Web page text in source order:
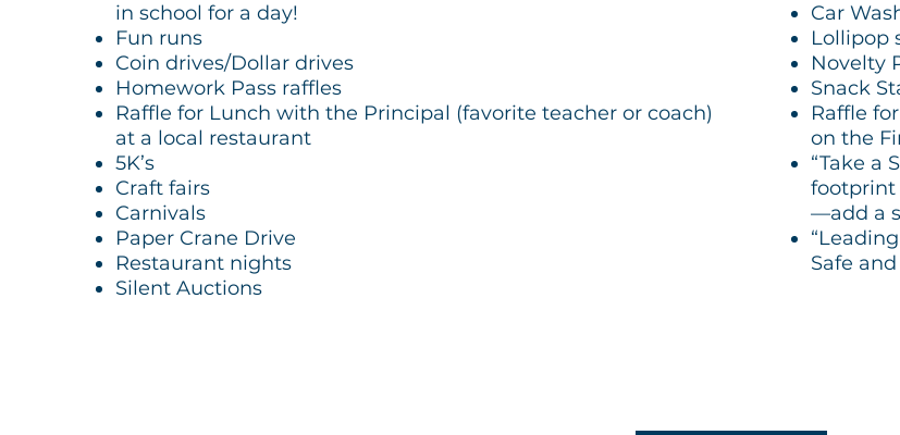
in school for a day!
Fun runs
Coin drives/Dollar drives
Homework Pass raffles
Raffle for Lunch with the Principal (favorite teacher or coach)
at a local restaurant
5K’s
Craft fairs
Carnivals
Paper Crane Drive
Restaurant nights
Silent Auctions
Car
Lollipop
Novelty
Snack
Raffle
on the
“Take a
footprint
—add a
Safe